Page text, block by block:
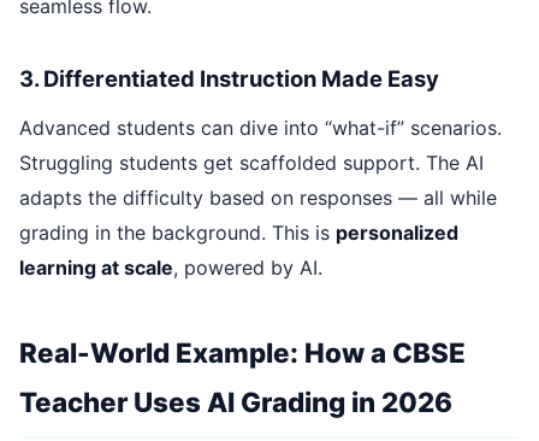
seamless flow.
3. Differentiated Instruction Made Easy
Advanced students can dive into “what-if” scenarios.
Struggling students get scaffolded support. The AI
adapts the difficulty based on responses — all while
grading in the background. This is personalized
learning at scale, powered by AI.
Real-World Example: How a CBSE
Teacher Uses AI Grading in 2026